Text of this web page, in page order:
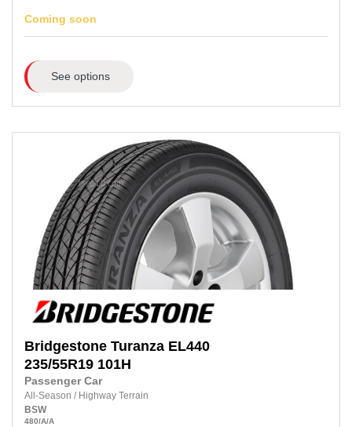
Coming soon
See options
Bridgestone Turanza EL440
235/55R19 101H
Passenger Car
All-Season / Highway Terrain
BSW
480/A/A